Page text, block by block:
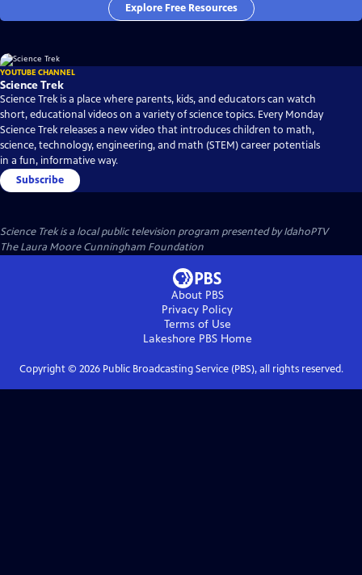
Explore Free Resources
YOUTUBE CHANNEL
Science Trek
Science Trek is a place where parents, kids, and educators can watch
short, educational videos on a variety of science topics. Every Monday
Science Trek releases a new video that introduces children to math,
science, technology, engineering, and math (STEM) career potentials
in a fun, informative way.
Subscribe
Science Trekis a local public television program presented byIdahoPTV
The Laura Moore Cunningham Foundation
About PBS
Privacy Policy
Terms of Use
Lakeshore PBSHome
Copyright © 2026Public Broadcasting Service (PBS), all rights reserved.